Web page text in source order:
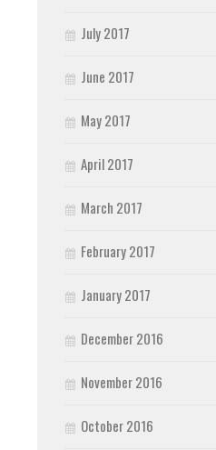
July 2017
June 2017
May 2017
April 2017
March 2017
February 2017
January 2017
December 2016
November 2016
October 2016